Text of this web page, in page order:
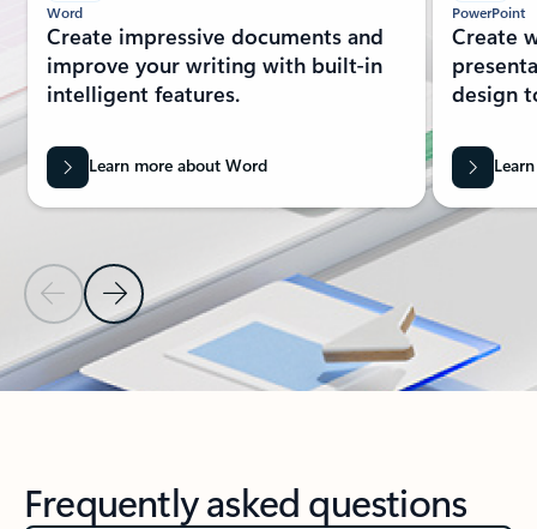
Previous Slide
Next Slide
Word
Create impressive documents and
improve your writing with built-in
intelligent features.
Learn more about Word
PowerPoint
Create
design
Back to Microsoft 365 Apps section
Frequently asked questions